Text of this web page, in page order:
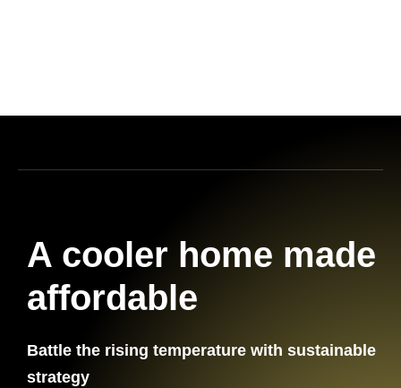
A cooler home made
affordable
Battle the rising temperature with sustainable
strategy